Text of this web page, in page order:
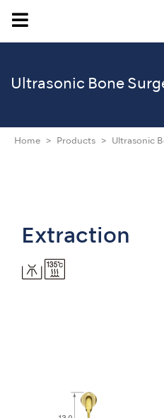
Ultrasonic Bone
Home Products Ultrasonic
Extraction